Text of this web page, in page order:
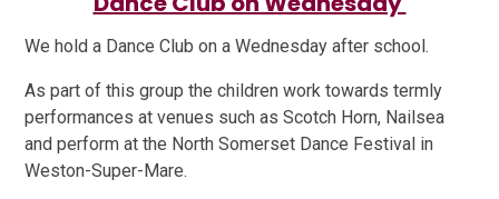
We hold a Dance Club on a Wednesday after school.
As part of this group the children work towards termly
performances at venues such as Scotch Horn, Nailsea
and perform at the North Somerset Dance Festival in
Weston-Super-Mare.